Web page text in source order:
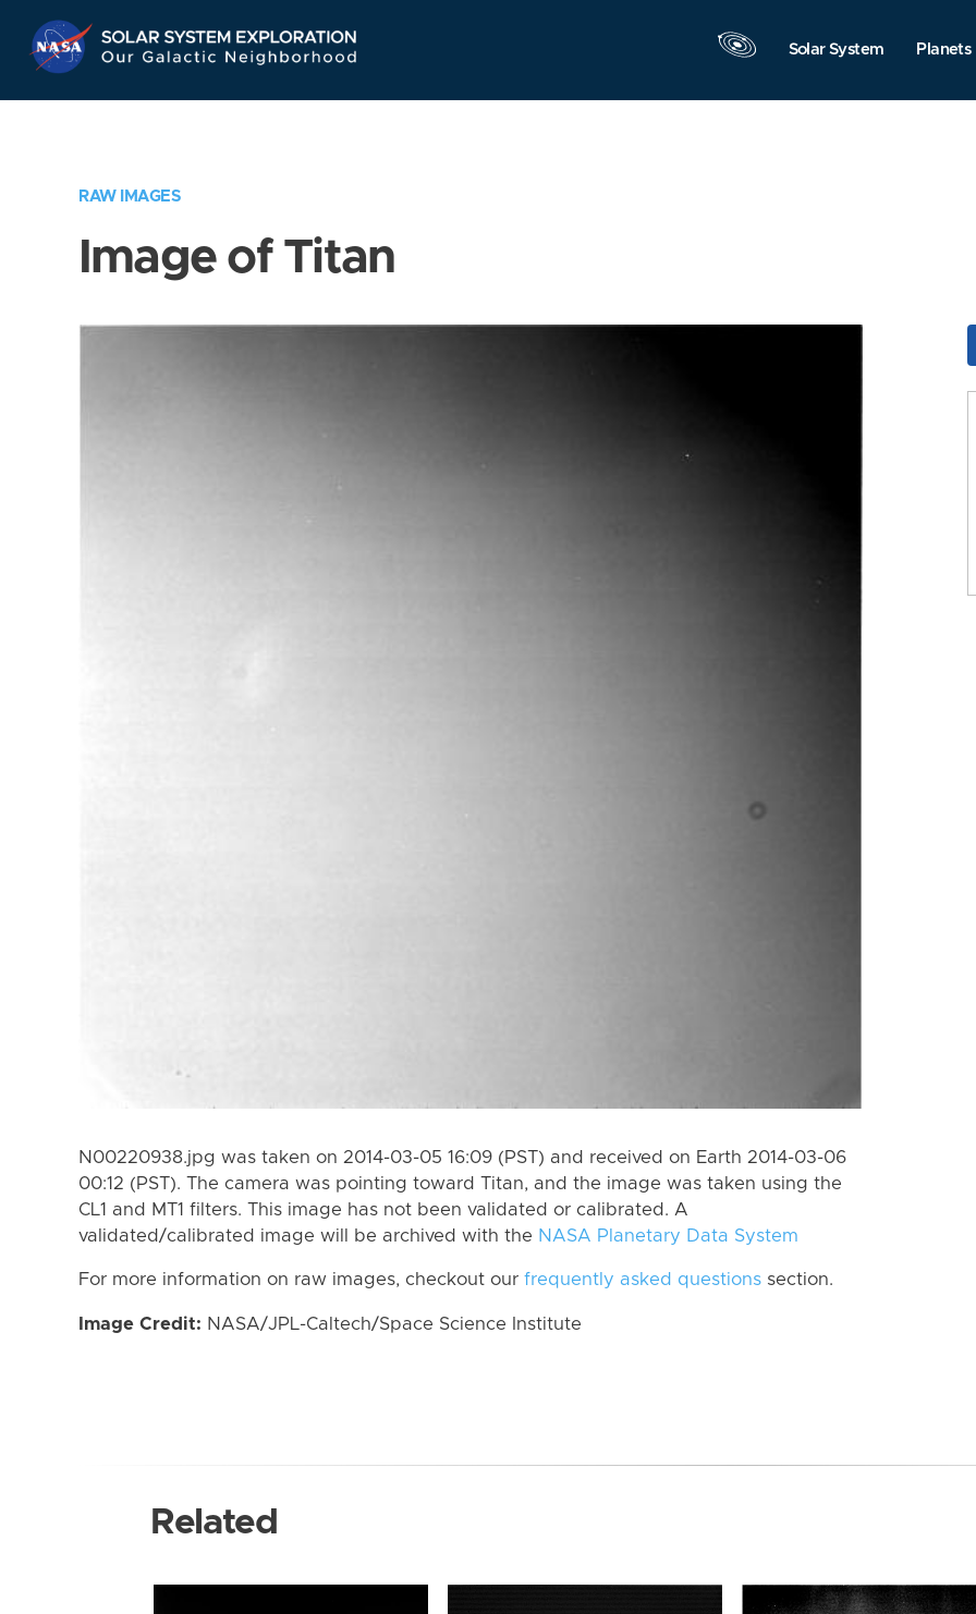
Navigation
Solar System Planets
RAW IMAGES
Image of Titan
N00220938.jpg was taken on 2014-03-05 16:09 (PST) and received on Earth 2014-03-06
00:12 (PST). The camera was pointing toward Titan, and the image was taken using the
CL1 and MT1 filters. This image has not been validated or calibrated. A
validated/calibrated image will be archived with the NASA Planetary Data System
For more information on raw images, checkout our frequently asked questions section.
Image Credit: NASA/JPL-Caltech/Space Science Institute
Related